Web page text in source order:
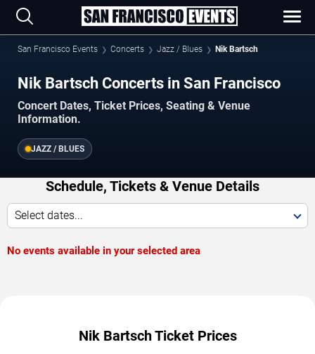
San Francisco Events Concerts Jazz / Blues Nik Bartsch
Nik Bartsch Concerts in San Francisco
Concert Dates, Ticket Prices, Seating & Venue
Information.
JAZZ / BLUES
Schedule, Tickets & Venue Details
Select dates...
No events available in your selected area
Nik Bartsch Ticket Prices